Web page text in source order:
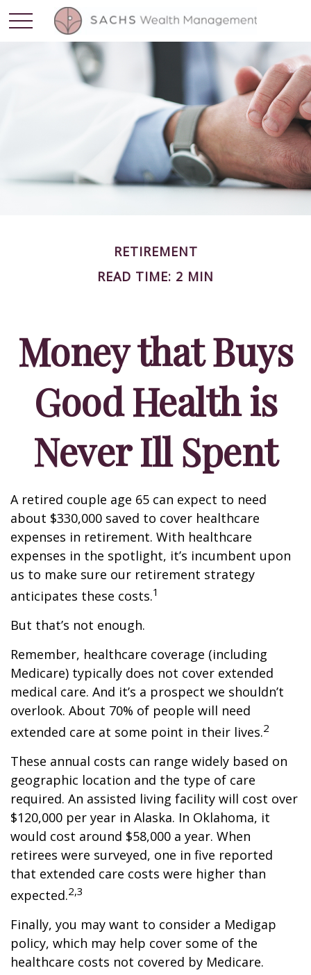
RETIREMENT
READ TIME: 2 MIN
Money that Buys
Good Health is
Never Ill Spent
A retired couple age 65 can expect to need
about $330,000 saved to cover healthcare
expenses in retirement. With healthcare
expenses in the spotlight, it’s incumbent upon
us to make sure our retirement strategy
anticipates these costs.1
But that’s not enough.
Remember, healthcare coverage (including
Medicare) typically does not cover extended
medical care. And it’s a prospect we shouldn’t
overlook. About 70% of people will need
extended care at some point in their lives.2
These annual costs can range widely based on
geographic location and the type of care
required. An assisted living facility will cost over
$120,000 per year in Alaska. In Oklahoma, it
would cost around $58,000 a year. When
retirees were surveyed, one in five reported
that extended care costs were higher than
expected.2,3
Finally, you may want to consider a Medigap
policy, which may help cover some of the
healthcare costs not covered by Medicare.